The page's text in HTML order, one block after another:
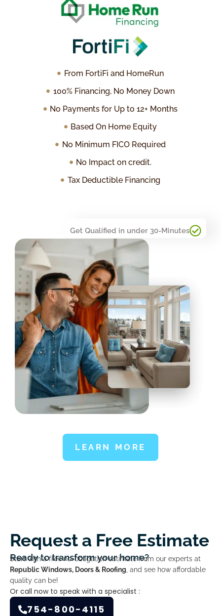
Get Qualified in under 30-Minutes
LEARN MORE
From FortiFi and HomeRun
100% Financing, No Money Down
No Payments for Up to 12+ Months
Based On Home Equity
No Minimum FICO Required
No Impact on credit.
Tax Deductible Financing
Request a Free Estimate
Ready to transform your home?
Start with a free no-obligation estimate from our experts at
Republic Windows, Doors & Roofing , and see how affordable
quality can be!
Or call now to speak with a specialist :
754-800-4115